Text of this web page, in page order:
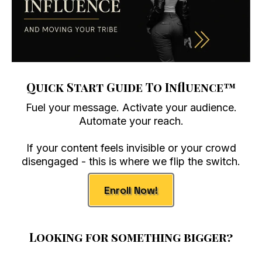
Quick Start Guide To Influence™
Fuel your message. Activate your audience.
Automate your reach.
If your content feels invisible or your crowd
disengaged - this is where we flip the switch.
Enroll Now!
Looking for something bigger?